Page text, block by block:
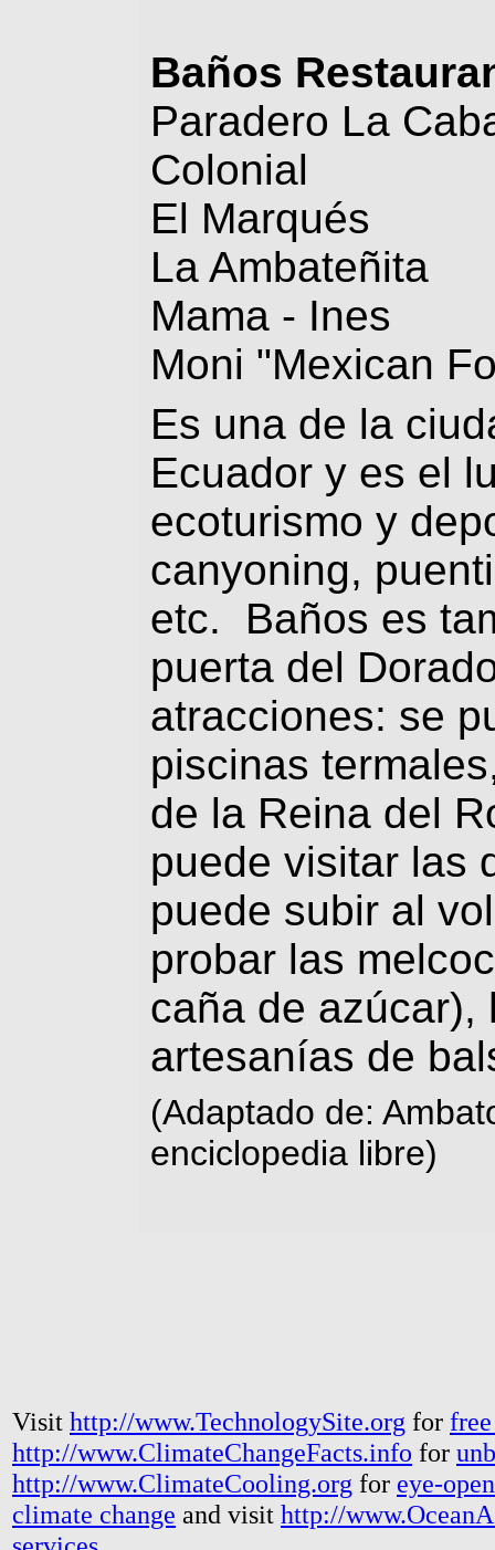
Baños
Paradero La
Colonial
El Marqués
La Ambateñita
Mama - Ines
Moni "Mexican
Es una de la
Ecuador y es el
ecoturismo y
canyoning,
etc. Baños es
puerta del
atracciones: se
piscinas
de la Reina del
puede visitar las
puede subir al
probar las
caña de azúcar),
artesanías de
(Adaptado de:
enciclopedia libre)
Visit http://www.TechnologySite.org for
http://www.ClimateChangeFacts.info for
http://www.ClimateCooling.org for eye-
climate change and visit http://